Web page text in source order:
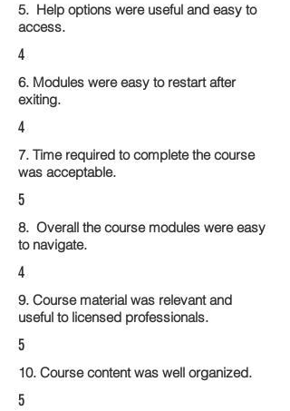
5. Help options were useful and easy to
access.
4
6. Modules were easy to restart after
exiting.
4
7. Time required to complete the course
was acceptable.
5
8. Overall the course modules were easy
to navigate.
4
9. Course material was relevant and
useful to licensed professionals.
5
10. Course content was well organized.
5